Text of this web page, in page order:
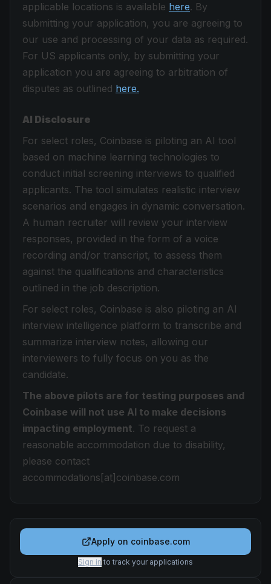
applicable locations is available here. By
submitting your application, you are agreeing to
our use and processing of your data as required.
For US applicants only, by submitting your
application you are agreeing to arbitration of
disputes as outlined here.
AI Disclosure
For select roles, Coinbase is piloting an AI tool
based on machine learning technologies to
conduct initial screening interviews to qualified
applicants. The tool simulates realistic interview
scenarios and engages in dynamic conversation.
A human recruiter will review your interview
responses, provided in the form of a voice
recording and/or transcript, to assess them
against the qualifications and characteristics
outlined in the job description.
For select roles, Coinbase is also piloting an AI
interview intelligence platform to transcribe and
summarize interview notes, allowing our
interviewers to fully focus on you as the
candidate.
The above pilots are for testing purposes and
Coinbase will not use AI to make decisions
impacting employment. To request a
reasonable accommodation due to disability,
please contact
accommodations[at]coinbase.com
Apply on coinbase.com
Sign in to track your applications